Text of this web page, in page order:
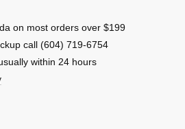
on most orders over $199
call (604) 719-6754
within 24 hours